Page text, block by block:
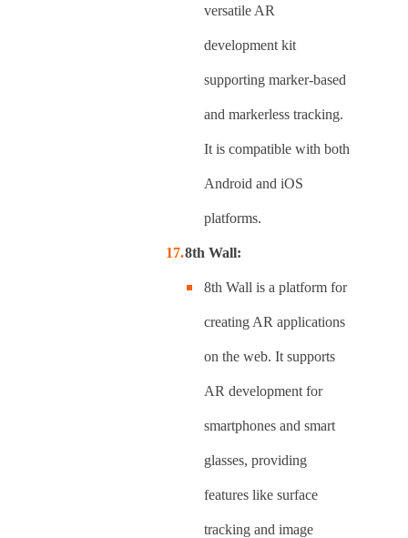
versatile AR
development kit
supporting marker-based
and markerless tracking.
It is compatible with both
Android and iOS
platforms.
8th Wall:
8th Wall is a platform for
creating AR applications
on the web. It supports
AR development for
smartphones and smart
glasses, providing
features like surface
tracking and image